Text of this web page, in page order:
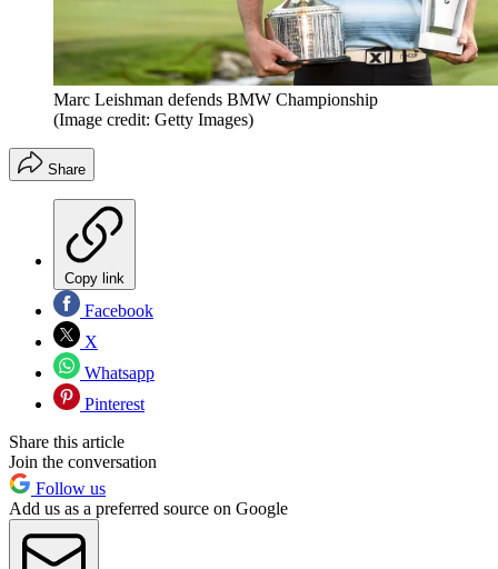
Marc Leishman defends BMW Championship
(Image credit: Getty Images)
Share
Copy link
Facebook
X
Whatsapp
Pinterest
Share this article
Join the conversation
Follow us
Add us as a preferred source on Google